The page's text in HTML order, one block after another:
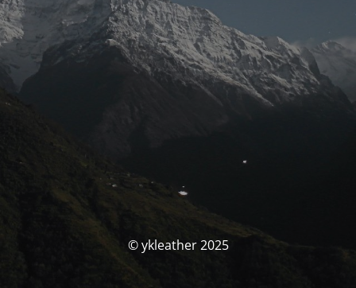
© ykleather 2025